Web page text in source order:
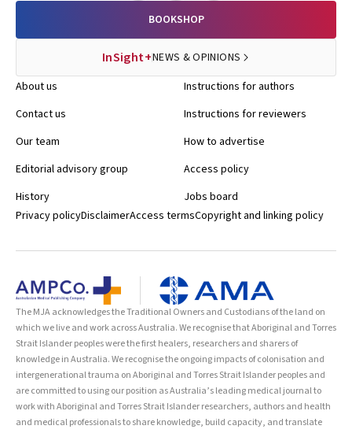
BOOKSHOP
InSight+NEWS & OPINIONS
About us
Contact us
Our team
Editorial advisory group
History
Instructions for authors
Instructions for reviewers
How to advertise
Access policy
Jobs board
Privacy policyDisclaimerAccess termsCopyright and linking policy
The MJA acknowledges the Traditional Owners and Custodians of the land on
which we live and work across Australia. We recognise that Aboriginal and Torres
Strait Islander peoples were the first healers, researchers and sharers of
knowledge in Australia. We recognise the ongoing impacts of colonisation and
intergenerational trauma on Aboriginal and Torres Strait Islander peoples and
are committed to using our position as Australia’s leading medical journal to
work with Aboriginal and Torres Strait Islander researchers, authors and health
and medical professionals to share knowledge, build capacity, and translate